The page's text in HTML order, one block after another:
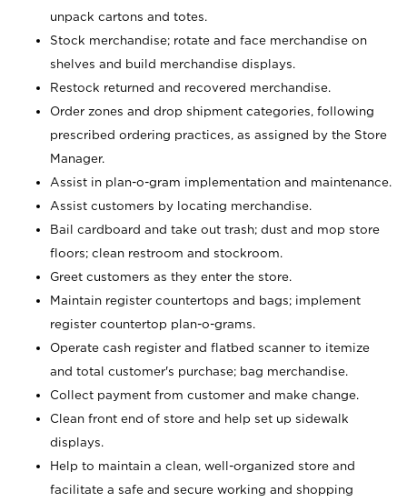
unpack cartons and totes.
Stock merchandise; rotate and face merchandise on
shelves and build merchandise displays.
Restock returned and recovered merchandise.
Order zones and drop shipment categories, following
prescribed ordering practices, as assigned by the Store
Manager.
Assist in plan-o-gram implementation and maintenance.
Assist customers by locating merchandise.
Bail cardboard and take out trash; dust and mop store
floors; clean restroom and stockroom.
Greet customers as they enter the store.
Maintain register countertops and bags; implement
register countertop plan-o-grams.
Operate cash register and flatbed scanner to itemize
and total customer's purchase; bag merchandise.
Collect payment from customer and make change.
Clean front end of store and help set up sidewalk
displays.
Help to maintain a clean, well-organized store and
facilitate a safe and secure working and shopping